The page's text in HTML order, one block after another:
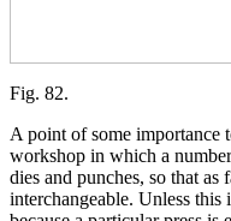
Fig. 82.
A point of some importance
workshop in which a
dies and punches, so that as
interchangeable. Unless